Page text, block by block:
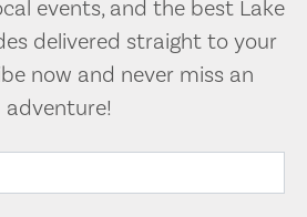
events, and the best Lake
delivered straight to your
now and never miss an
adventure!